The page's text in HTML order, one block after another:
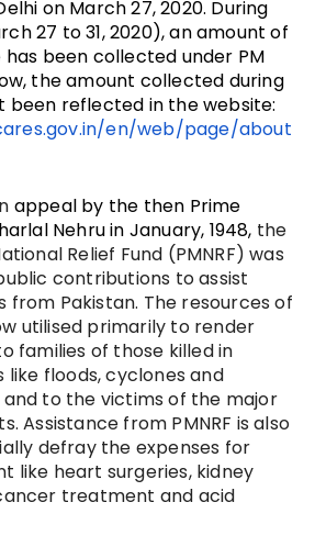
on March 27, 2020. During
27 to 31, 2020), an amount of
has been collected under PM
the amount collected during
been reflected in the website:
en/web/page/about
appeal by the then Prime
Nehru in January, 1948, the
Relief Fund (PMNRF) was
contributions to assist
from Pakistan. The resources of
utilised primarily to render
families of those killed in
floods, cyclones and
to the victims of the major
Assistance from PMNRF is also
defray the expenses for
like heart surgeries, kidney
treatment and acid